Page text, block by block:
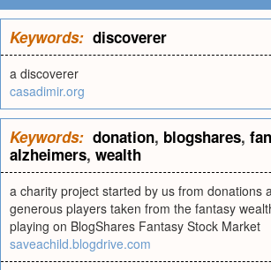
Keywords: discoverer
a discoverer
casadimir.org
Keywords: donation, blogshares,
alzheimers, wealth
a charity project started by us from donations
generous players taken from the fantasy
playing on BlogShares Fantasy Stock Market
saveachild.blogdrive.com